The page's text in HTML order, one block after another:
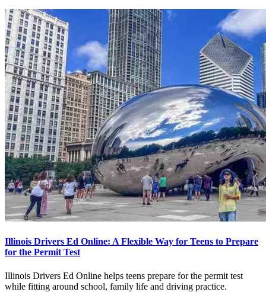
Illinois Drivers Ed Online: A Flexible Way for Teens to Prepare
for the Permit Test
Illinois Drivers Ed Online helps teens prepare for the permit test
while fitting around school, family life and driving practice.